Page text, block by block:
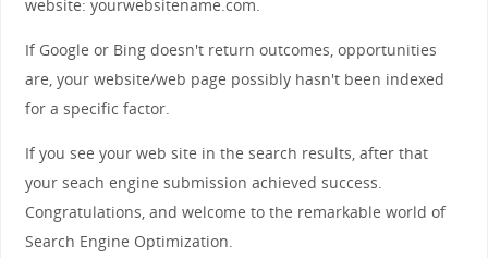
website: yourwebsitename.com.
If Google or Bing doesn't return outcomes, opportunities
are, your website/web page possibly hasn't been indexed
for a specific factor.
If you see your web site in the search results, after that
your seach engine submission achieved success.
Congratulations, and welcome to the remarkable world of
Search Engine Optimization.